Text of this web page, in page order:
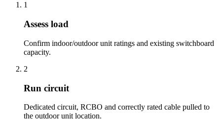
1
Assess load
Confirm indoor/outdoor unit ratings and existing switchboard
capacity.
2
Run circuit
Dedicated circuit, RCBO and correctly rated cable pulled to
the outdoor unit location.